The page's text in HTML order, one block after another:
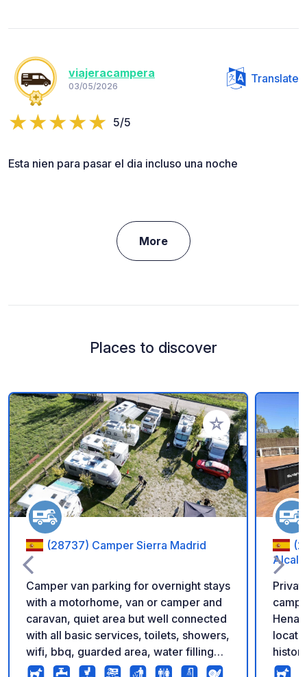
viajeracampera
03/05/2026
Translate
5/5
Esta nien para pasar el dia incluso una noche
More
Places to discover
Add to your
(28737) Camper Sierra Madrid
Camper van parking for overnight stays
with a motorhome, van or camper and
caravan, quiet area but well connected
with all basic services, toilets, showers,
wifi, bbq, guarded area, water filling
and emptying, sink, shaded areas to